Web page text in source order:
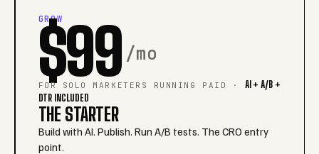
GROW
$99 /mo
FOR SOLO MARKETERS RUNNING PAID · AI + A/B +
DTR INCLUDED
THE STARTER
Build with AI. Publish. Run A/B tests. The CRO entry
point.